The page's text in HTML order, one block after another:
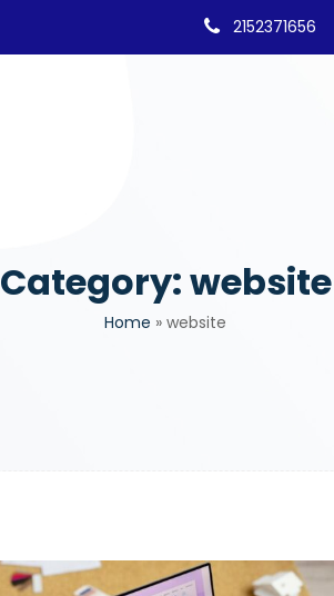
2152371656
Category:website
Home » website